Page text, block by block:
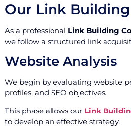
Our Link Building
As a professional Link Building
we follow a structured link
Website Analysis
We begin by evaluating website
profiles, and SEO objectives.
This phase allows our Link
to develop an effective strategy.